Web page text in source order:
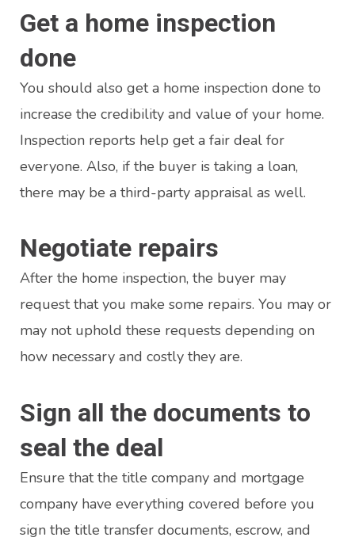
Get a home inspection
done
You should also get a home inspection done to
increase the credibility and value of your home.
Inspection reports help get a fair deal for
everyone. Also, if the buyer is taking a loan,
there may be a third-party appraisal as well.
Negotiate repairs
After the home inspection, the buyer may
request that you make some repairs. You may or
may not uphold these requests depending on
how necessary and costly they are.
Sign all the documents to
seal the deal
Ensure that the title company and mortgage
company have everything covered before you
sign the title transfer documents, escrow, and